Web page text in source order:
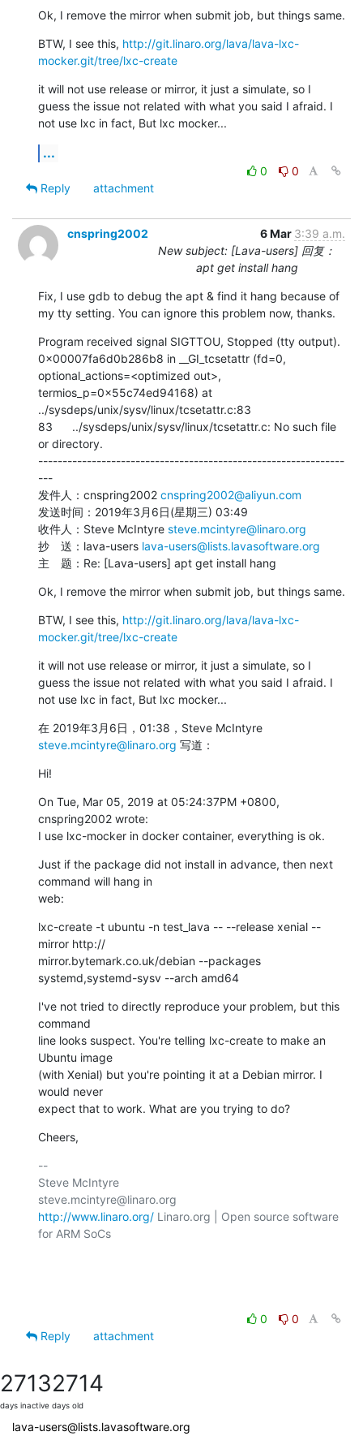
Ok, I remove the mirror when submit job, but things same.
BTW, I see this, http://git.linaro.org/lava/lava-lxc-
mocker.git/tree/lxc-create
it will not use release or mirror, it just a simulate, so I
guess the issue not related with what you said I afraid. I
not use lxc in fact, But lxc mocker...
...
0
0
Reply
attachment
cnspring2002 6 Mar 3:39 a.m.
New subject: [Lava-users] 回复：
apt get install hang
Fix, I use gdb to debug the apt & find it hang because of
my tty setting. You can ignore this problem now, thanks.
Program received signal SIGTTOU, Stopped (tty output).
0x00007fa6d0b286b8 in __GI_tcsetattr (fd=0,
optional_actions=<optimized out>,
termios_p=0x55c74ed94168) at
../sysdeps/unix/sysv/linux/tcsetattr.c:83
83      ../sysdeps/unix/sysv/linux/tcsetattr.c: No such file
or directory.
---------------------------------------------------------------
---
发件人：cnspring2002 cnspring2002@aliyun.com
发送时间：2019年3月6日(星期三) 03:49
收件人：Steve McIntyre steve.mcintyre@linaro.org
抄　送：lava-users lava-users@lists.lavasoftware.org
主　题：Re: [Lava-users] apt get install hang
Ok, I remove the mirror when submit job, but things same.
BTW, I see this, http://git.linaro.org/lava/lava-lxc-
mocker.git/tree/lxc-create
it will not use release or mirror, it just a simulate, so I
guess the issue not related with what you said I afraid. I
not use lxc in fact, But lxc mocker...
steve.mcintyre@linaro.org 写道：
Hi!
On Tue, Mar 05, 2019 at 05:24:37PM +0800,
cnspring2002 wrote:
I use lxc-mocker in docker container, everything is ok.
Just if the package did not install in advance, then next
command will hang in
web:
lxc-create -t ubuntu -n test_lava -- --release xenial --
mirror http://
mirror.bytemark.co.uk/debian --packages
systemd,systemd-sysv --arch amd64
I've not tried to directly reproduce your problem, but this
command
line looks suspect. You're telling lxc-create to make an
Ubuntu image
(with Xenial) but you're pointing it at a Debian mirror. I
would never
expect that to work. What are you trying to do?
Cheers,
--
Steve McIntyre
http://www.linaro.org/ Linaro.org | Open source software
for ARM SoCs
0
0
Reply
attachment
2713
days inactive
2714
days old
lava-users@lists.lavasoftware.org